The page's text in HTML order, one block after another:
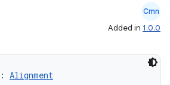
Cmn
Added in 1.0.0
: Alignment